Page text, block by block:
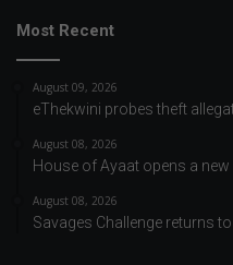
Most Recent
August 09, 2026
eThekwini probes theft
August 08, 2026
House of Ayaat opens a
August 08, 2026
Savages Challenge returns